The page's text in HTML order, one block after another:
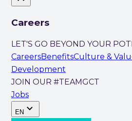
Careers
LET'S GO BEYOND YOUR
CareersBenefitsCulture &
Development
JOIN OUR #TEAMGCT
Jobs
EN expand_more